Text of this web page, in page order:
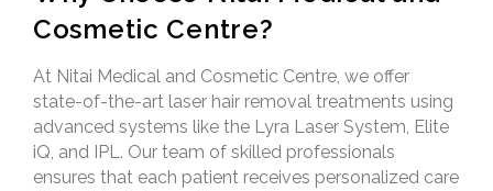
Cosmetic Centre?
At Nitai Medical and Cosmetic Centre, we offer
state-of-the-art laser hair removal treatments using
advanced systems like the Lyra Laser System, Elite
iQ, and IPL. Our team of skilled professionals
ensures that each patient receives personalized care